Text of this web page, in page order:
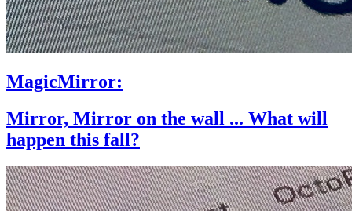
MagicMirror:
Mirror, Mirror on the wall ... What will
happen this fall?